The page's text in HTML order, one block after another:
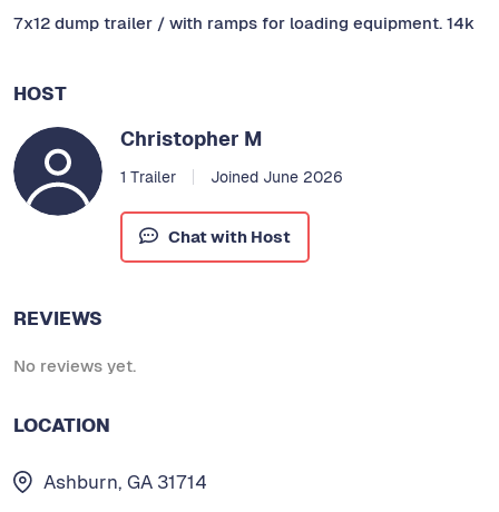
7x12 dump trailer / with ramps for loading equipment. 14k
HOST
Christopher M
1 Trailer Joined June 2026
Chat with Host
REVIEWS
No reviews yet.
LOCATION
Ashburn, GA 31714